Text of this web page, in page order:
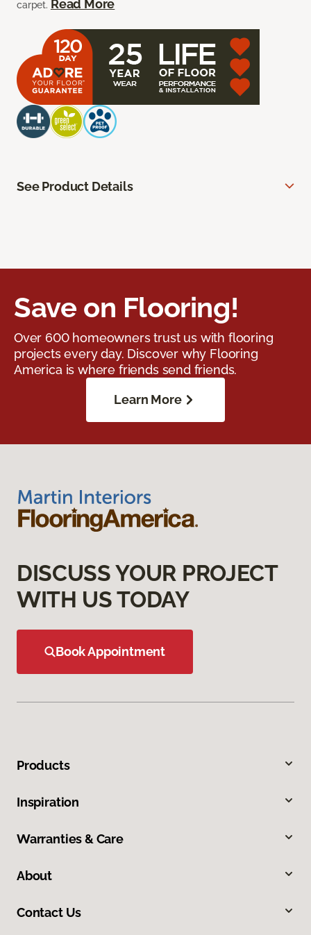
carpet. Read More
See Product Details
Save on Flooring!
Over 600 homeowners trust us with flooring
projects every day. Discover why Flooring
America is where friends send friends.
Learn More
DISCUSS YOUR PROJECT
WITH US TODAY
Book Appointment
Products
Inspiration
Warranties & Care
About
Contact Us